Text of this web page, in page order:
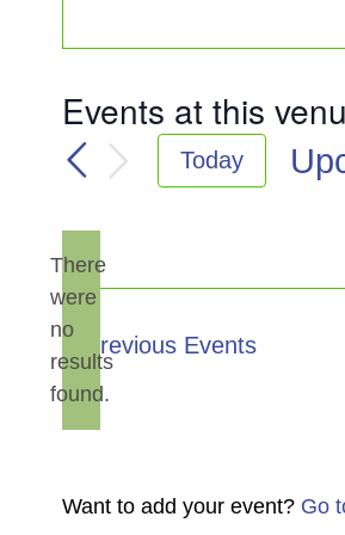
Events at this
Notice
There
were
no
results
found.
Today
Previous Events
Want to add your event? Go